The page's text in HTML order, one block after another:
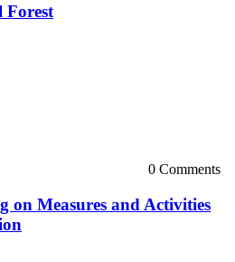
Forest
0 Comments
on Measures and Activities